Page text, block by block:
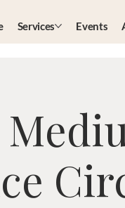
Services Events